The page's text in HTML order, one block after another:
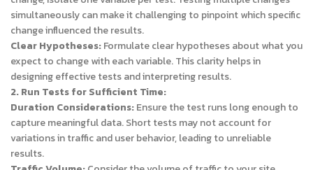
simultaneously can make it challenging to pinpoint which specific
change influenced the results.
Clear Hypotheses:Formulate clear hypotheses about what you
expect to change with each variable. This clarity helps in
designing effective tests and interpreting results.
2. Run Tests for Sufficient Time:
Duration Considerations:Ensure the test runs long enough to
capture meaningful data. Short tests may not account for
variations in traffic and user behavior, leading to unreliable
results.